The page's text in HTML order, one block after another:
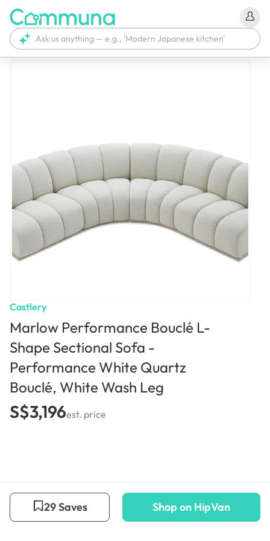
Castlery
Marlow Performance Bouclé L-
Shape Sectional Sofa -
Performance White Quartz
Bouclé, White Wash Leg
S$3,196est. price
29 Saves Shop on HipVan